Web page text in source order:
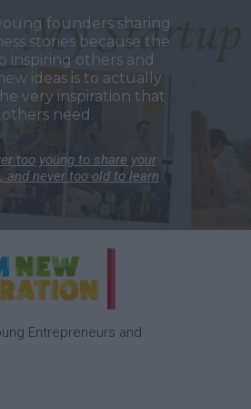
founders sharing
stories because the
inspiring others and
ideas is to actually
very inspiration that
others need.
too young to share your
and never too old to learn
Entrepreneurs and